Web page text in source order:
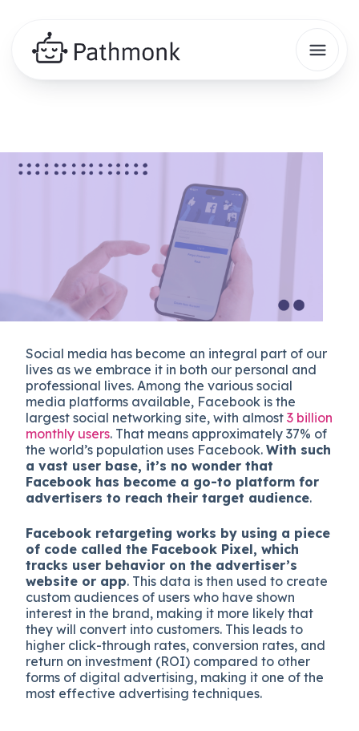
Social media has become an integral part of our
lives as we embrace it in both our personal and
professional lives. Among the various social
media platforms available, Facebook is the
largest social networking site, with almost3 billion
monthly users. That means approximately 37% of
the world’s population uses Facebook. With such
a vast user base, it’s no wonder that
Facebook has become a go-to platform for
advertisers to reach their target audience.
Facebook retargeting works by using a piece
of code called the Facebook Pixel, which
tracks user behavior on the advertiser’s
website or app. This data is then used to create
custom audiences of users who have shown
interest in the brand, making it more likely that
they will convert into customers. This leads to
higher click-through rates, conversion rates, and
return on investment (ROI) compared to other
forms of digital advertising, making it one of the
most effective advertising techniques.